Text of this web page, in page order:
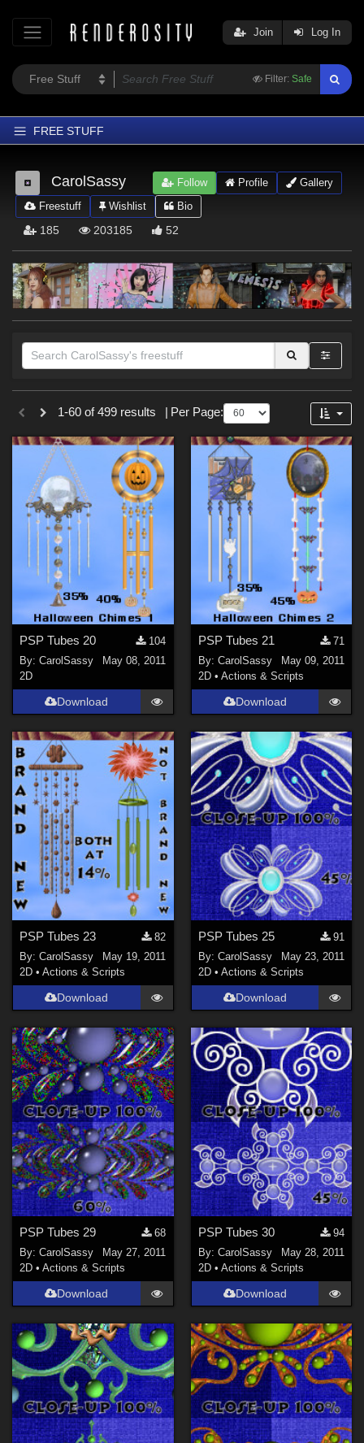
Filter: Safe
Join Log In
FREE STUFF
Home
Latest
Trending
Softwares
Figures
Themes
Contributors
CarolSassy Follow Profile
Gallery
Freestuff
Wishlist Bio
185 203185 52
Sections
1-60 of 499 results Per Page:
PSP Tubes 20
104
By:CarolSassy
May 08, 2011
2D
Download
PSP Tubes 21
71
By: CarolSassy
May 09, 2011
2D • Actions & Scripts
Download
PSP Tubes 23
82
By:CarolSassy
May 19, 2011
2D •Actions & Scripts
Download
PSP Tubes 25
91
By: CarolSassy
May 23, 2011
2D • Actions & Scripts
Download
PSP Tubes 29
68
By:CarolSassy
May 27, 2011
2D •Actions & Scripts
Download
PSP Tubes 30
94
By: CarolSassy
May 28, 2011
2D • Actions & Scripts
Download